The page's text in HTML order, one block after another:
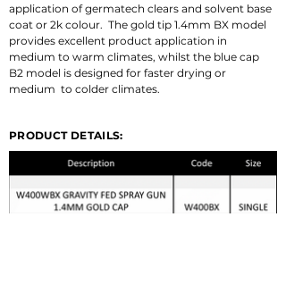
application of germatech clears and solvent base
coat or 2k colour.  The gold tip 1.4mm BX model
provides excellent product application in
medium to warm climates, whilst the blue cap
B2 model is designed for faster drying or
medium  to colder climates.
PRODUCT DETAILS: